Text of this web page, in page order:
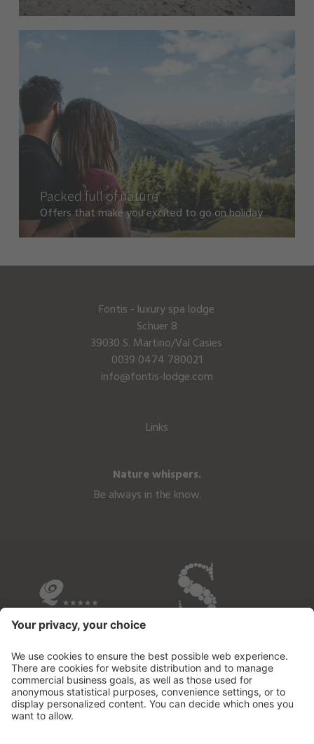
Packed full of nature
Offers that make you excited to go on holiday
Fontis - luxury spa lodge
Schuer 8
39030 S. Martino/Val Casies
0039 0474 780021
info@fontis-lodge.com
Links
Nature whispers.
Be always in the know.
OVERVIEW OF THE HOTELS